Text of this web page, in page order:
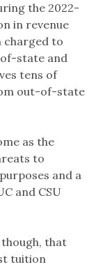
the 2022-
in revenue
charged to
state and
tens of
out-of-state
as the
to
and a
and CSU
that
tuition